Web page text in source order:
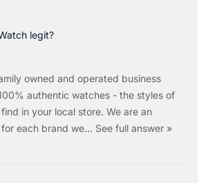
legit?
owned and operated business
authentic watches - the styles of
in your local store. We are an
each brand we… See full answer »